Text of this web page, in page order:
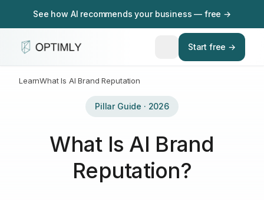
See how AI recommends your business — free →
Start free →
LearnWhat Is AI Brand Reputation
Pillar Guide · 2026
What Is AI Brand
Reputation?